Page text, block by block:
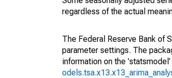
regardless of the actual
The Federal Reserve Bank of
parameter settings. The
information on the